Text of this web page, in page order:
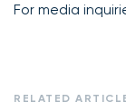
For media
RELATED